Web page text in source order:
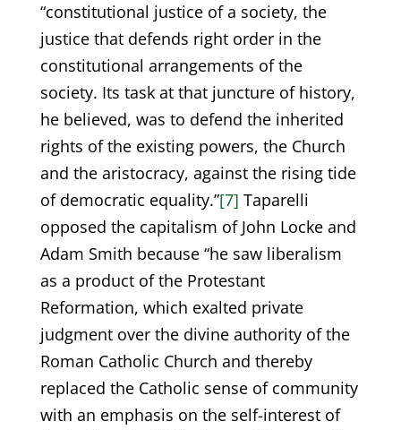
“constitutional justice of a society, the
justice that defends right order in the
constitutional arrangements of the
society. Its task at that juncture of history,
he believed, was to defend the inherited
rights of the existing powers, the Church
and the aristocracy, against the rising tide
of democratic equality.”[7] Taparelli
opposed the capitalism of John Locke and
Adam Smith because “he saw liberalism
as a product of the Protestant
Reformation, which exalted private
judgment over the divine authority of the
Roman Catholic Church and thereby
replaced the Catholic sense of community
with an emphasis on the self-interest of